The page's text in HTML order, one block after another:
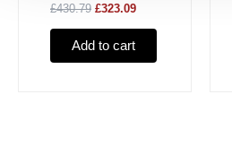
Rimfree
£430.79 £323.09
Add to cart